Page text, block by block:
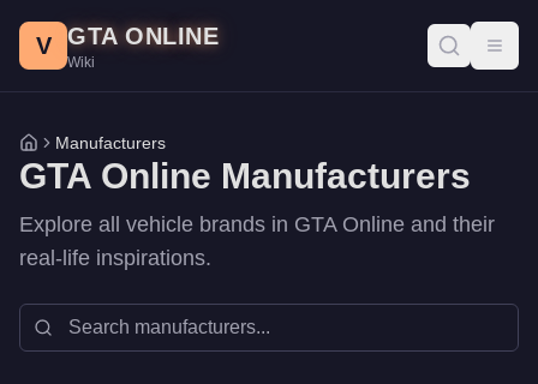
V GTA ONLINE
Wiki
Home
Manufacturers
GTA Online Manufacturers
Explore all vehicle brands in GTA Online and their
real-life inspirations.